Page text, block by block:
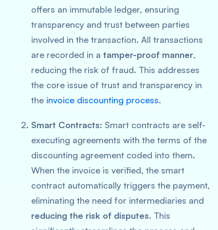
offers an immutable ledger, ensuring
transparency and trust between parties
involved in the transaction. All transactions
are recorded in a tamper-proof manner,
reducing the risk of fraud. This addresses
the core issue of trust and transparency in
the invoice discounting process.
Smart Contracts: Smart contracts are self-
executing agreements with the terms of the
discounting agreement coded into them.
When the invoice is verified, the smart
contract automatically triggers the payment,
eliminating the need for intermediaries and
reducing the risk of disputes. This